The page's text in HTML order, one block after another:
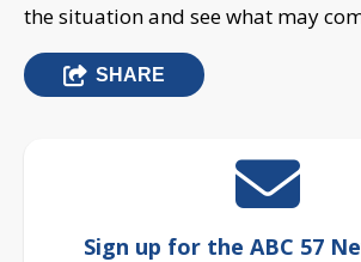
the situation and see what may
SHARE
Sign up for the ABC 57